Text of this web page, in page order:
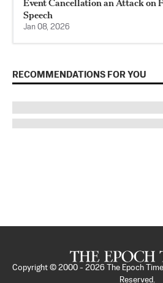
Event Cancellation an Attack on
Speech
Jan 08, 2026
RECOMMENDATIONS FOR YOU
Copyright © 2000 - 2026
The Epoch
Reserved.